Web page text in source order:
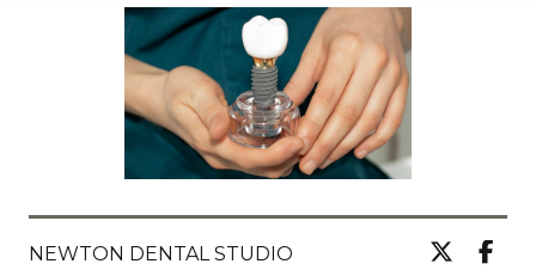
NEWTON DENTAL STUDIO